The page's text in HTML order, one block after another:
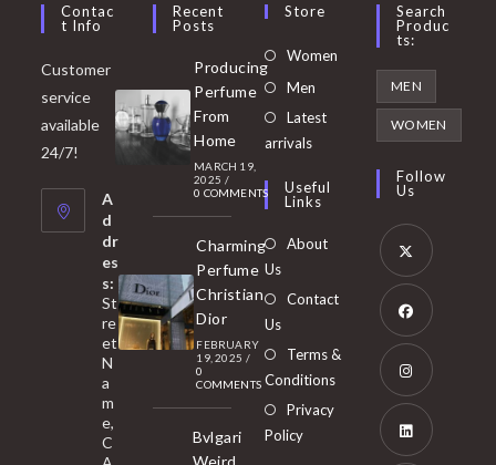
Contac
T Info
Customer
service
available
24/7!
A
d
dr
es
s:
St
re
et
N
a
m
e,
C
Recent
Posts
Producing
Perfume
From
Home
MARCH 19,
2025 /
0 COMMENTS
Charming
Perfume
Christian
Dior
FEBRUARY
19, 2025 /
0
COMMENTS
Bvlgari
Weird
Store
Women Opens
Men
in
tab
Latest
arrivals
Useful
Links
About
Us
Contact
Us
Terms &
Conditions
Privacy
Policy
Search
Produc
Ts:
MEN
WOMEN
Follow
Us
Opens
in
new
tab
Opens
in
new
tab
Opens
in